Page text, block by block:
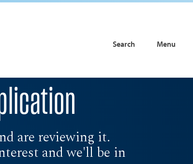
Search Menu
are reviewing it.
and we'll be in